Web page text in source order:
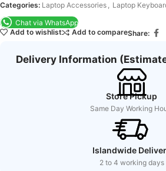
Categories: Laptop Accessories
Laptop
Chat via WhatsApp
Add to wishlist
Add to compareShare:
Delivery Information
Store Pickup
Same Day Working
Islandwide
2 to 4 working days